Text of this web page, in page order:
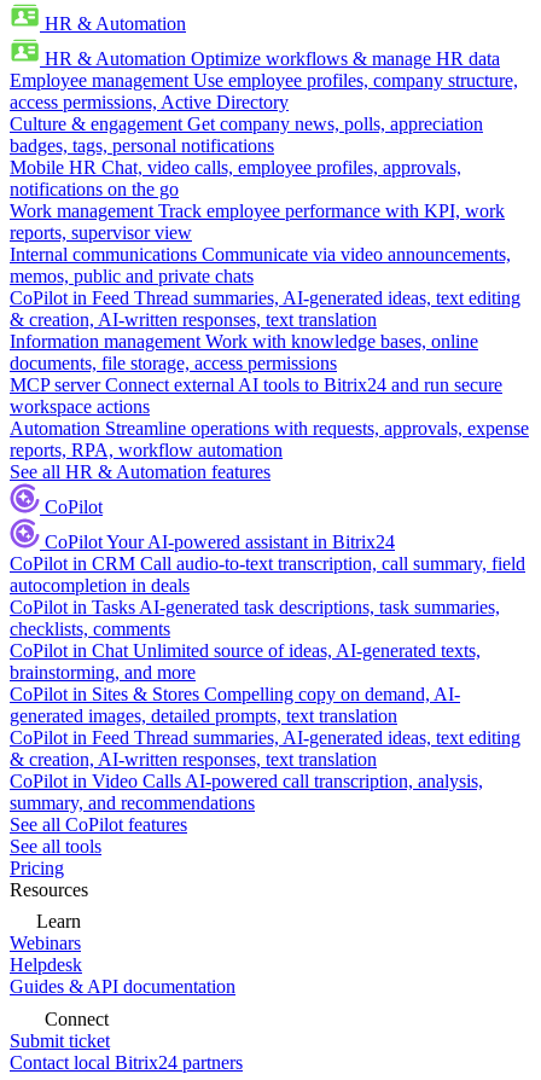
HR & Automation
HR & Automation Optimize workflows & manage HR data
Employee management Use employee profiles, company structure,
access permissions, Active Directory
Culture & engagement Get company news, polls, appreciation
badges, tags, personal notifications
Mobile HR Chat, video calls, employee profiles, approvals,
notifications on the go
Work management Track employee performance with KPI, work
reports, supervisor view
Internal communications Communicate via video announcements,
memos, public and private chats
CoPilot in Feed Thread summaries, AI-generated ideas, text editing
& creation, AI-written responses, text translation
Information management Work with knowledge bases, online
documents, file storage, access permissions
MCP server Connect external AI tools to Bitrix24 and run secure
workspace actions
Automation Streamline operations with requests, approvals, expense
reports, RPA, workflow automation
See all HR & Automation features
CoPilot
CoPilotYour AI-powered assistant in Bitrix24
CoPilot in CRM Call audio-to-text transcription, call summary, field
autocompletion in deals
CoPilot in Tasks AI-generated task descriptions, task summaries,
checklists, comments
CoPilot in Chat Unlimited source of ideas, AI-generated texts,
brainstorming, and more
CoPilot in Sites & Stores Compelling copy on demand, AI-
generated images, detailed prompts, text translation
CoPilot in Feed Thread summaries, AI-generated ideas, text editing
& creation, AI-written responses, text translation
CoPilot in Video Calls AI-powered call transcription, analysis,
summary, and recommendations
See all CoPilot features
See all tools
Pricing
Resources
Learn
Webinars
Helpdesk
Guides & API documentation
Connect
Submit ticket
Contact local Bitrix24 partners